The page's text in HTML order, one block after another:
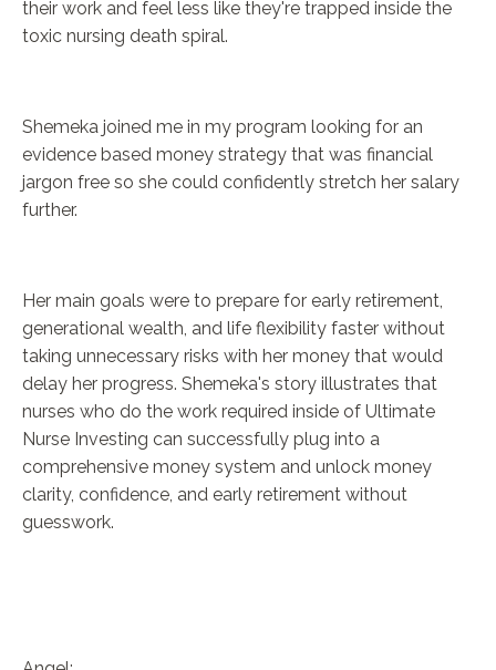
their work and feel less like they're trapped inside the
toxic nursing death spiral.
Shemeka joined me in my program looking for an
evidence based money strategy that was financial
jargon free so she could confidently stretch her salary
further.
Her main goals were to prepare for early retirement,
generational wealth, and life flexibility faster without
taking unnecessary risks with her money that would
delay her progress. Shemeka's story illustrates that
nurses who do the work required inside of Ultimate
Nurse Investing can successfully plug into a
comprehensive money system and unlock money
clarity, confidence, and early retirement without
guesswork.